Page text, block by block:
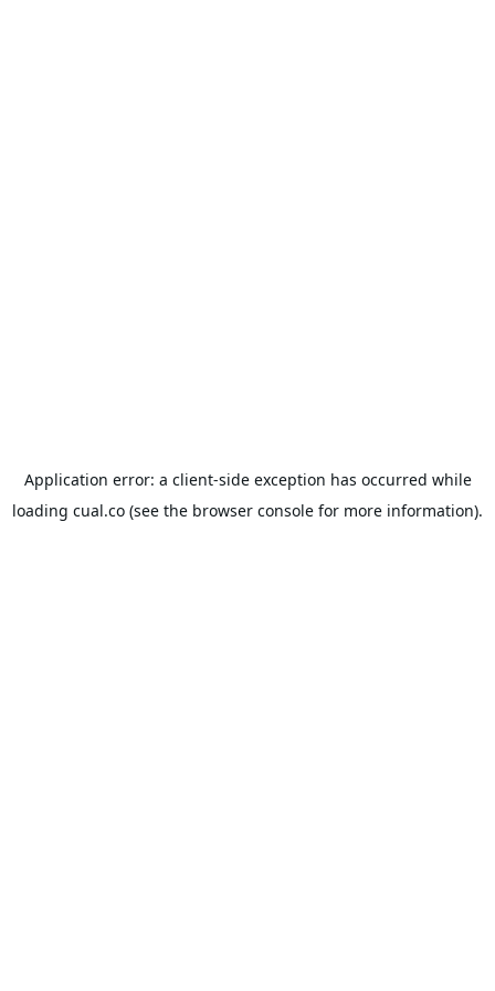
Application error: a client-side exception has occurred while
loading cual.co (see the browser console for more information).